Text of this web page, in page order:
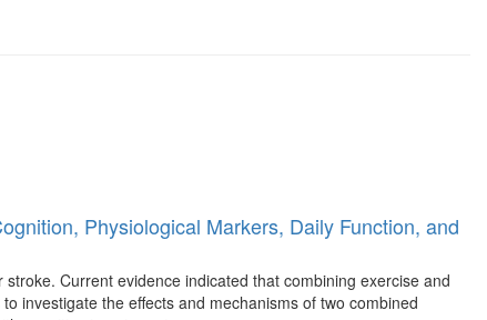
Physiological Markers, Daily Function, and
Current evidence indicated that combining exercise and
investigate the effects and mechanisms of two combined